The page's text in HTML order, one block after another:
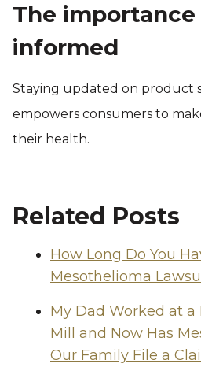
The
informed
Staying updated on product
empowers consumers to
their health.
Related Posts
How Long Do You
Mesothelioma
My Dad Worked at a
Mill and Now Has
Our Family File a